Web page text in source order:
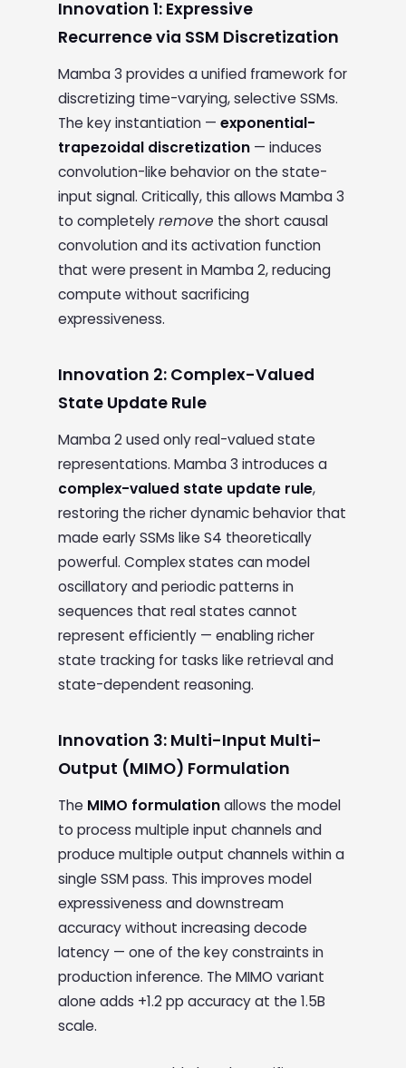
Innovation 1: Expressive
Recurrence via SSM Discretization
Mamba 3 provides a unified framework for
discretizing time-varying, selective SSMs.
The key instantiation — exponential-
trapezoidal discretization — induces
convolution-like behavior on the state-
input signal. Critically, this allows Mamba 3
to completelyremove the short causal
convolution and its activation function
that were present in Mamba 2, reducing
compute without sacrificing
expressiveness.
Innovation 2: Complex-Valued
State Update Rule
Mamba 2 used only real-valued state
representations. Mamba 3 introduces a
complex-valued state update rule,
restoring the richer dynamic behavior that
made early SSMs like S4 theoretically
powerful. Complex states can model
oscillatory and periodic patterns in
sequences that real states cannot
represent efficiently — enabling richer
state tracking for tasks like retrieval and
state-dependent reasoning.
Innovation 3: Multi-Input Multi-
Output (MIMO) Formulation
The MIMO formulationallows the model
to process multiple input channels and
produce multiple output channels within a
single SSM pass. This improves model
expressiveness and downstream
accuracy without increasing decode
latency — one of the key constraints in
production inference. The MIMO variant
alone adds +1.2 pp accuracy at the 1.5B
scale.